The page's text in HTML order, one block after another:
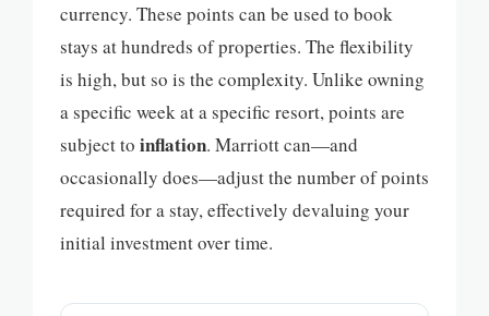
currency. These points can be used to book
stays at hundreds of properties. The flexibility
is high, but so is the complexity. Unlike owning
a specific week at a specific resort, points are
subject to inflation. Marriott can—and
occasionally does—adjust the number of points
required for a stay, effectively devaluing your
initial investment over time.